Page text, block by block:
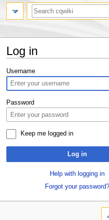
Log in
Jump
to
navigation
Jump
to
search
Username
Password
Keep me logged in
Log in
Help with logging in
Forgot your password?